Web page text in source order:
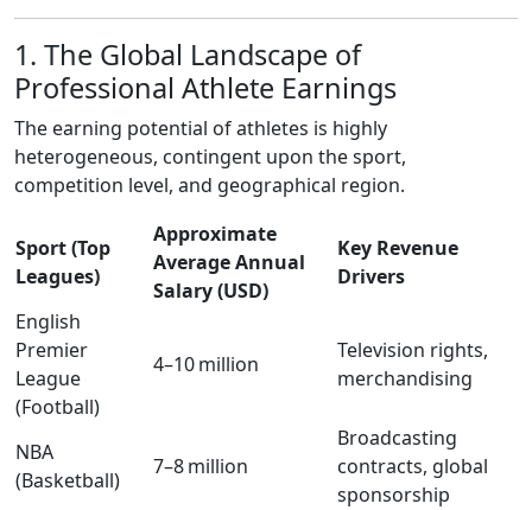
1. The Global Landscape of
Professional Athlete Earnings
The earning potential of athletes is highly
heterogeneous, contingent upon the sport,
competition level, and geographical region.
Sport (Top
Leagues)
Approximate
Average Annual
Salary (USD)
Key Revenue
Drivers
English
Premier
League
(Football)
4–10 million
Television rights,
merchandising
NBA
(Basketball)
7–8 million
Broadcasting
contracts, global
sponsorship